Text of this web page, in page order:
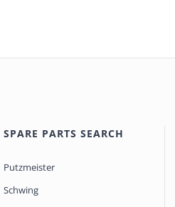
SPARE PARTS SEARCH
Putzmeister
Schwing